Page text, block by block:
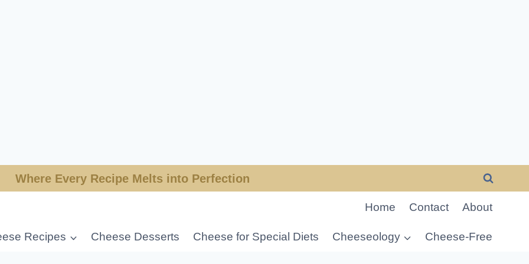
Where Every Recipe Melts into Perfection
Home Contact About
Recipes Cheese Desserts Cheese for Special Diets Cheeseology Cheese-Free